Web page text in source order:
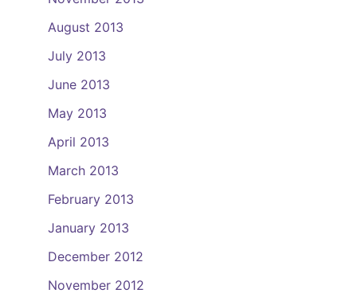
August 2013
July 2013
June 2013
May 2013
April 2013
March 2013
February 2013
January 2013
December 2012
November 2012